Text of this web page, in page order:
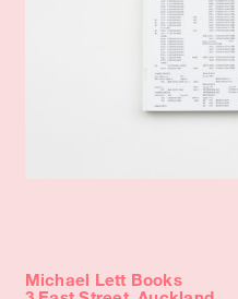
Michael Lett Books